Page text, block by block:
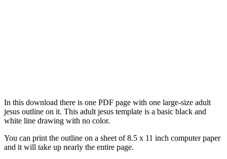
In this download there is one PDF page with one large-size adult
jesus outline on it. This adult jesus template is a basic black and
white line drawing with no color.
You can print the outline on a sheet of 8.5 x 11 inch computer paper
and it will take up nearly the entire page.